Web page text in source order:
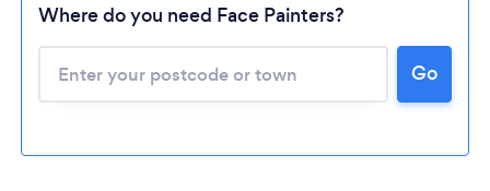
Loading...
Please wait ...
Where do you need Face Painters?
Go